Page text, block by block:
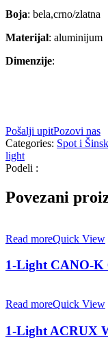
Boja: bela,crno/zlatna
Materijal: aluminijum
Dimenzije:
Pošalji upitPozovi nas
Categories: Spot i
light
Podeli :
Povezani
Read moreQuick View
1-Light CANO-K
Read moreQuick View
1-Light ACRUX